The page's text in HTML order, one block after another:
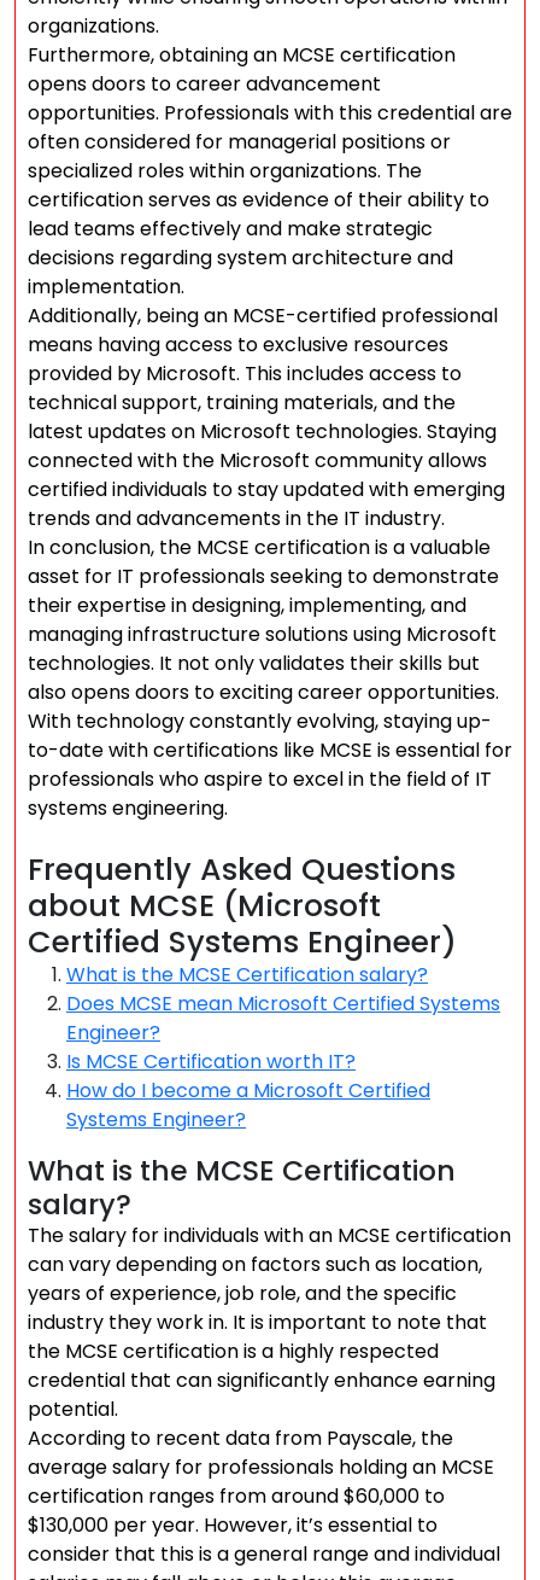
organizations.
Furthermore, obtaining an MCSE certification
opens doors to career advancement
opportunities. Professionals with this credential are
often considered for managerial positions or
specialized roles within organizations. The
certification serves as evidence of their ability to
lead teams effectively and make strategic
decisions regarding system architecture and
implementation.
Additionally, being an MCSE-certified professional
means having access to exclusive resources
provided by Microsoft. This includes access to
technical support, training materials, and the
latest updates on Microsoft technologies. Staying
connected with the Microsoft community allows
certified individuals to stay updated with emerging
trends and advancements in the IT industry.
In conclusion, the MCSE certification is a valuable
asset for IT professionals seeking to demonstrate
their expertise in designing, implementing, and
managing infrastructure solutions using Microsoft
technologies. It not only validates their skills but
also opens doors to exciting career opportunities.
With technology constantly evolving, staying up-
to-date with certifications like MCSE is essential for
professionals who aspire to excel in the field of IT
systems engineering.
Frequently Asked Questions
about MCSE (Microsoft
Certified Systems Engineer)
What is the MCSE Certification salary?
Does MCSE mean Microsoft Certified Systems
Engineer?
Is MCSE Certification worth IT?
How do I become a Microsoft Certified
Systems Engineer?
What is the MCSE Certification
salary?
The salary for individuals with an MCSE certification
can vary depending on factors such as location,
years of experience, job role, and the specific
industry they work in. It is important to note that
the MCSE certification is a highly respected
credential that can significantly enhance earning
potential.
According to recent data from Payscale, the
average salary for professionals holding an MCSE
certification ranges from around $60,000 to
$130,000 per year. However, it’s essential to
consider that this is a general range and individual